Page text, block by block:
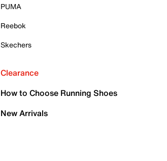
PUMA
Reebok
Skechers
Clearance
How to Choose Running Shoes
New Arrivals